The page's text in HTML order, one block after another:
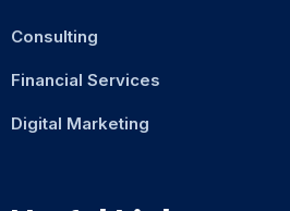
Consulting
Financial Services
Digital Marketing